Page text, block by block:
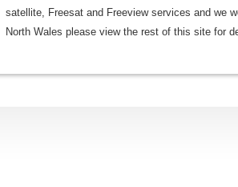
satellite, Freesat and Freeview services and we
North Wales please view the rest of this site for